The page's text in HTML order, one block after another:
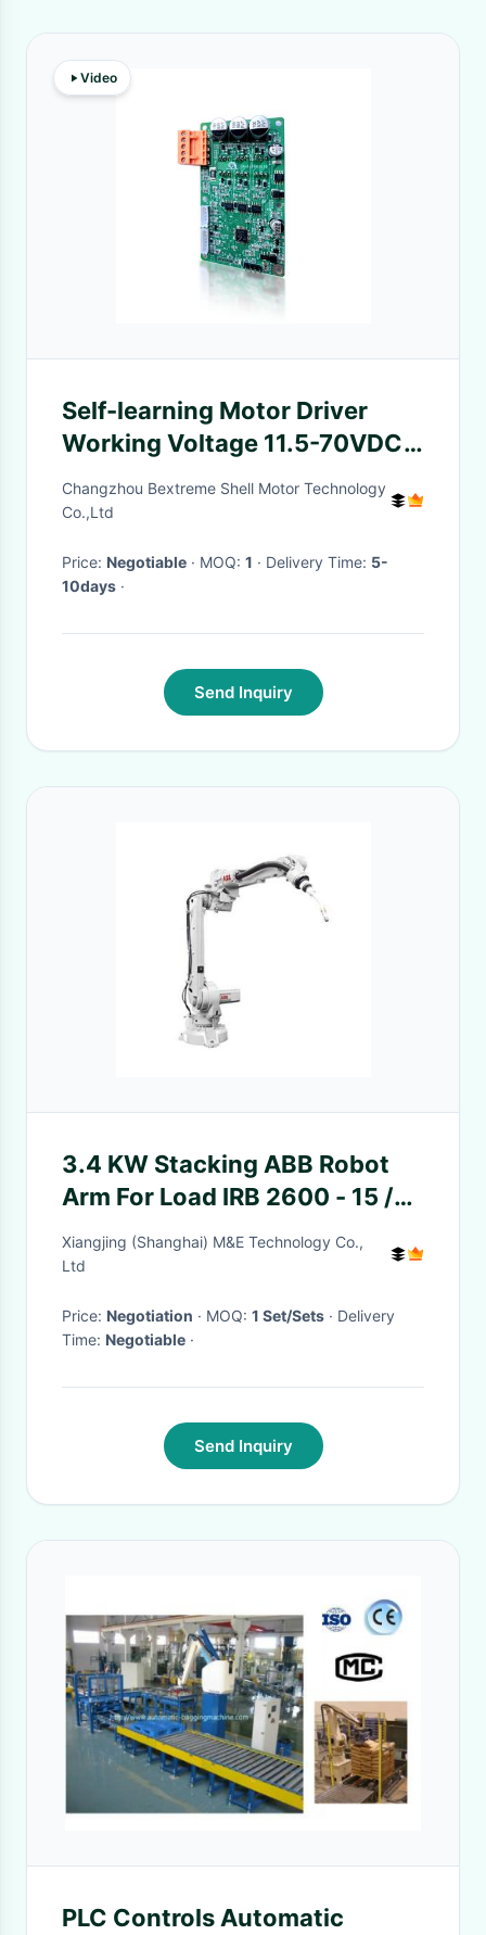
Video
Self-learning Motor Driver
Working Voltage 11.5-70VDC
Can Be Configurated By Serial
Port
Changzhou Bextreme Shell Motor Technology
Co.,Ltd
Price: Negotiable · MOQ: 1 · Delivery Time: 5-
10days ·
Send Inquiry
3.4 KW Stacking ABB Robot
Arm For Load IRB 2600 - 15 /
1.85 Type IRB2600ID
Xiangjing (Shanghai) M&E Technology Co.,
Ltd
Price: Negotiation · MOQ: 1 Set/Sets · Delivery
Time: Negotiable ·
Send Inquiry
PLC Controls Automatic